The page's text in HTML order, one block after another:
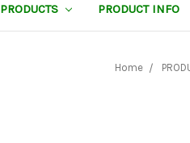
PRODUCTS PRODUCT INFO
Home